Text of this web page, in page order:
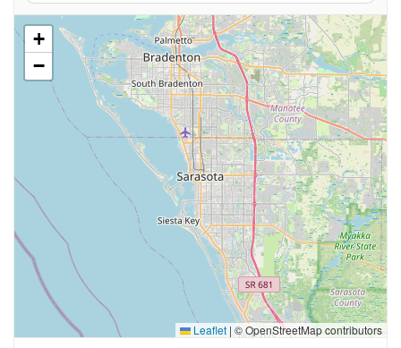
+
−
Leaflet | © OpenStreetMap contributors